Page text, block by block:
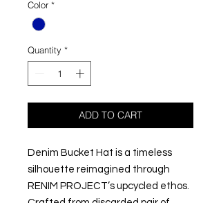
Color *
Quantity *
ADD TO CART
Denim Bucket Hat is a timeless
silhouette reimagined through
RENIM PROJECT’s upcycled ethos.